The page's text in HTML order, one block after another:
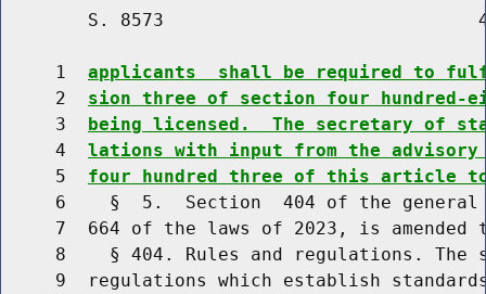
S. 8573
     1
applicants  shall be required to
     2
sion three of section four
     3
being licensed.  The secretary of
     4
lations with input from the advisory
     5
four hundred three of this article
6    §  5.  Section  404 of the
7  664 of the laws of 2023, is amended
8    § 404. Rules and regulations. The
9  regulations which establish